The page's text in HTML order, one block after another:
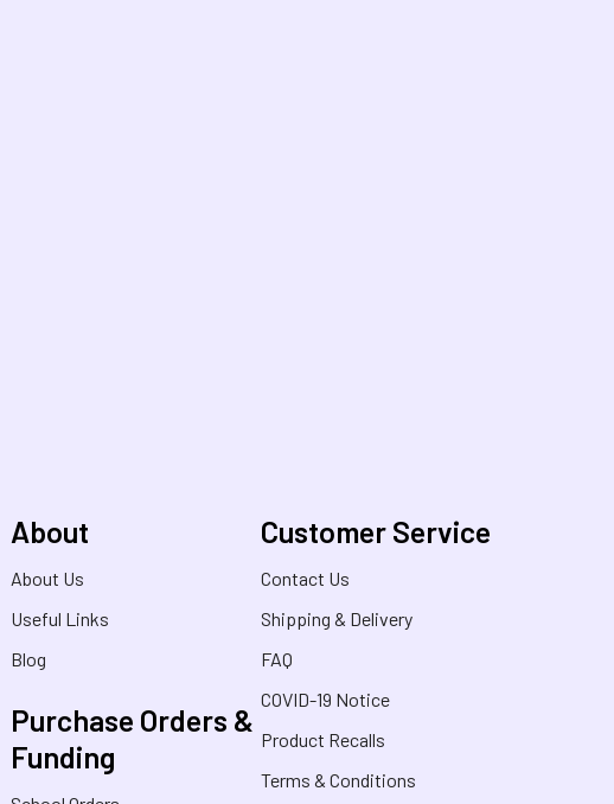
About
About Us
Useful Links
Blog
Purchase Orders &
Funding
Customer Service
Contact Us
Shipping & Delivery
FAQ
COVID-19 Notice
Product Recalls
Terms & Conditions